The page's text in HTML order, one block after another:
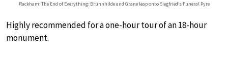
Rackham: The End of Everything: Brünnhilde and Grane leap onto Siegfried’s Funeral Pyre
Highly recommended for a one-hour tour of an 18-hour
monument.